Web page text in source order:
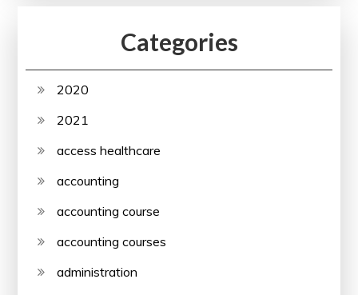
Categories
2020
2021
access healthcare
accounting
accounting course
accounting courses
administration